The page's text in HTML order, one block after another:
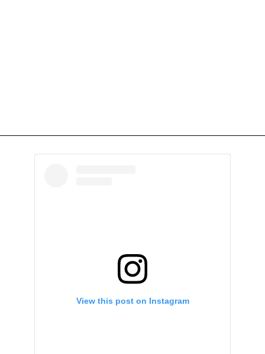
View this post on Instagram